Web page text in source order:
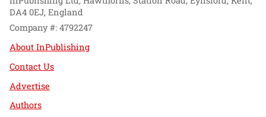
DA4 0EJ, England
Company #: 4792247
About InPublishing
Contact Us
Advertise
Authors